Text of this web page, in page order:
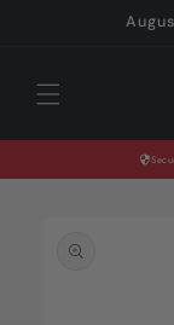
product
information